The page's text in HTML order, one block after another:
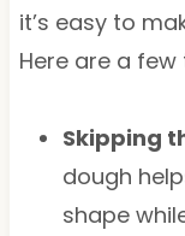
it’s easy to
Here are a
Skipping
dough
shape